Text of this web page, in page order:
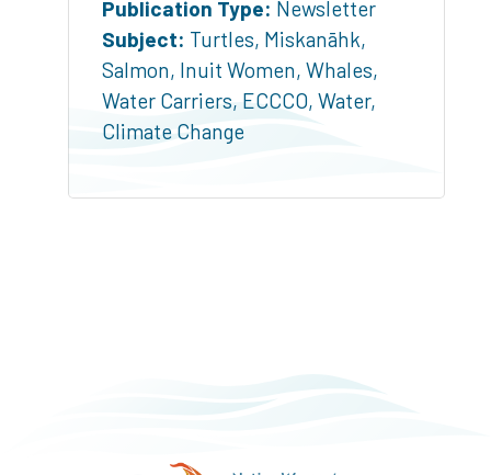
Publication Type: Newsletter
Subject: Turtles, Miskanāhk,
Salmon, Inuit Women, Whales,
Water Carriers, ECCCO, Water,
Climate Change